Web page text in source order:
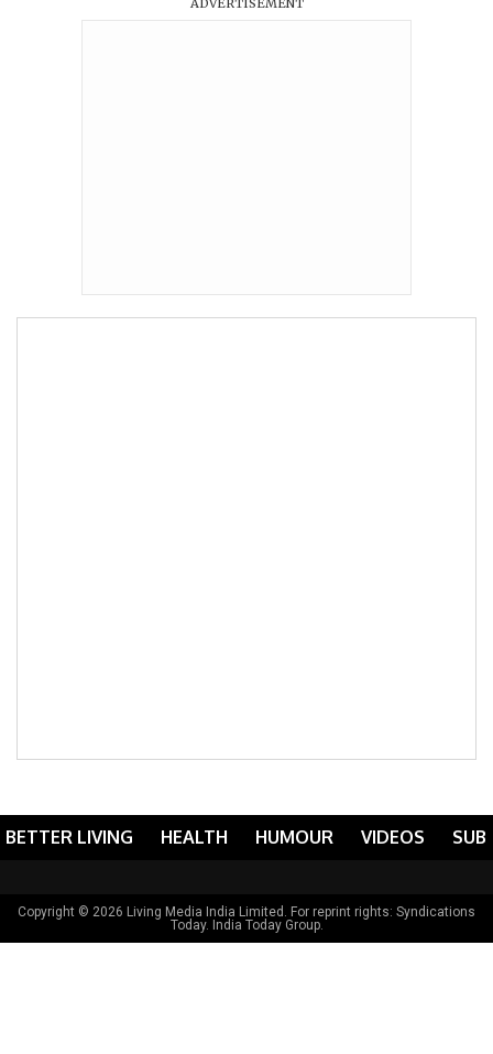
ADVERTISEMENT
BETTER LIVING HEALTH HUMOUR VIDEOS
Copyright © 2026 Living Media India Limited. For reprint rights: Syndications
Today. India Today Group.